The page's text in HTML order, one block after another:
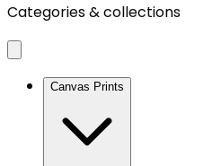
Categories & collections
Canvas Prints